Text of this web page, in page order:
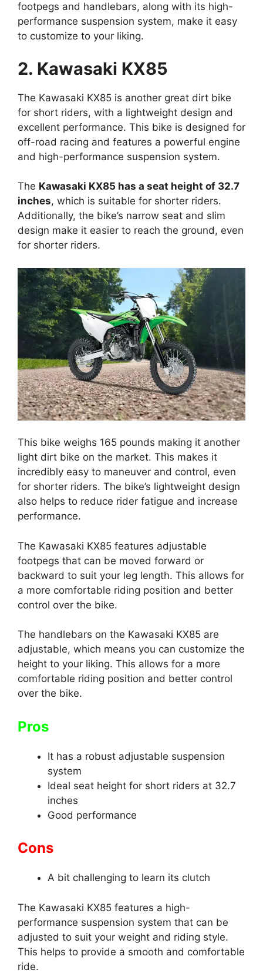
footpegs and handlebars, along with its high-
performance suspension system, make it easy
to customize to your liking.
2. Kawasaki KX85
The Kawasaki KX85 is another great dirt bike
for short riders, with a lightweight design and
excellent performance. This bike is designed for
off-road racing and features a powerful engine
and high-performance suspension system.
The Kawasaki KX85 has a seat height of 32.7
inches, which is suitable for shorter riders.
Additionally, the bike’s narrow seat and slim
design make it easier to reach the ground, even
for shorter riders.
This bike weighs 165 pounds making it another
light dirt bike on the market. This makes it
incredibly easy to maneuver and control, even
for shorter riders. The bike’s lightweight design
also helps to reduce rider fatigue and increase
performance.
The Kawasaki KX85 features adjustable
footpegs that can be moved forward or
backward to suit your leg length. This allows for
a more comfortable riding position and better
control over the bike.
The handlebars on the Kawasaki KX85 are
adjustable, which means you can customize the
height to your liking. This allows for a more
comfortable riding position and better control
over the bike.
Pros
It has a robust adjustable suspension
system
Ideal seat height for short riders at 32.7
inches
Good performance
Cons
A bit challenging to learn its clutch
The Kawasaki KX85 features a high-
performance suspension system that can be
adjusted to suit your weight and riding style.
This helps to provide a smooth and comfortable
ride.